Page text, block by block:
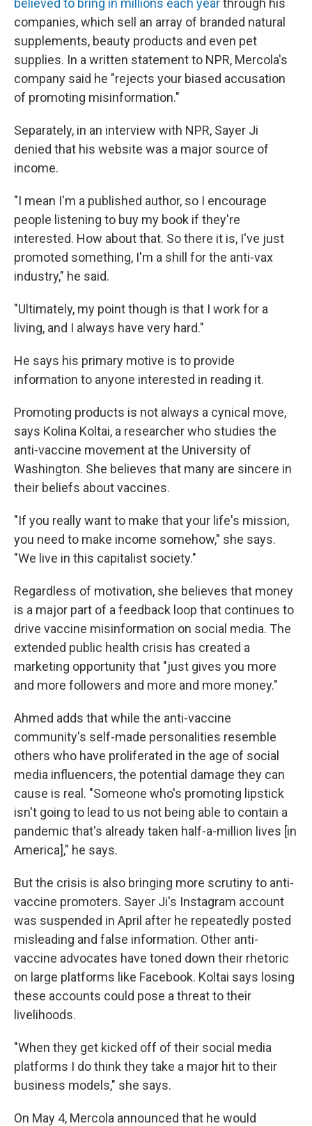
believed to bring in millions each yearthrough his
companies, which sell an array of branded natural
supplements, beauty products and even pet
supplies. In a written statement to NPR, Mercola's
company said he "rejects your biased accusation
of promoting misinformation."
Separately, in an interview with NPR, Sayer Ji
denied that his website was a major source of
income.
"I mean I'm a published author, so I encourage
people listening to buy my book if they're
interested. How about that. So there it is, I've just
promoted something, I'm a shill for the anti-vax
industry," he said.
"Ultimately, my point though is that I work for a
living, and I always have very hard."
He says his primary motive is to provide
information to anyone interested in reading it.
Promoting products is not always a cynical move,
says Kolina Koltai, a researcher who studies the
anti-vaccine movement at the University of
Washington. She believes that many are sincere in
their beliefs about vaccines.
"If you really want to make that your life's mission,
you need to make income somehow," she says.
"We live in this capitalist society."
Regardless of motivation, she believes that money
is a major part of a feedback loop that continues to
drive vaccine misinformation on social media. The
extended public health crisis has created a
marketing opportunity that "just gives you more
and more followers and more and more money."
Ahmed adds that while the anti-vaccine
community's self-made personalities resemble
others who have proliferated in the age of social
media influencers, the potential damage they can
cause is real. "Someone who's promoting lipstick
isn't going to lead to us not being able to contain a
pandemic that's already taken half-a-million lives [in
America]," he says.
But the crisis is also bringing more scrutiny to anti-
vaccine promoters. Sayer Ji's Instagram account
was suspended in April after he repeatedly posted
misleading and false information. Other anti-
vaccine advocates have toned down their rhetoric
on large platforms like Facebook. Koltai says losing
these accounts could pose a threat to their
livelihoods.
"When they get kicked off of their social media
platforms I do think they take a major hit to their
business models," she says.
On May 4, Mercola announced that he would